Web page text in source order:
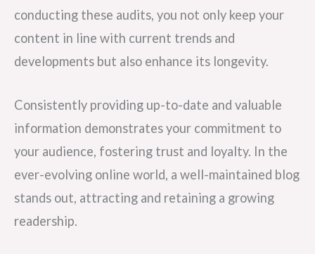
conducting these audits, you not only keep your
content in line with current trends and
developments but also enhance its longevity.
Consistently providing up-to-date and valuable
information demonstrates your commitment to
your audience, fostering trust and loyalty. In the
ever-evolving online world, a well-maintained blog
stands out, attracting and retaining a growing
readership.